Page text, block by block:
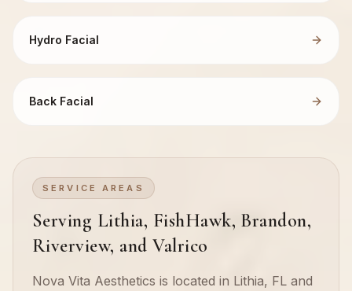
Hydro Facial
Back Facial
SERVICE AREAS
Serving Lithia, FishHawk, Brandon,
Riverview, and Valrico
Nova Vita Aesthetics is located in Lithia, FL and